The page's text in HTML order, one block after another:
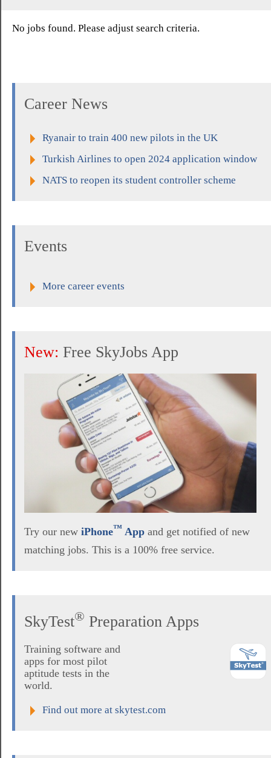
No jobs found. Please adjust search criteria.
Career News
Ryanair to train 400 new pilots in the UK
Turkish Airlines to open 2024 application window
NATS to reopen its student controller scheme
Events
More career events
New: Free SkyJobs App
Try our new iPhone™ App and get notified of new
matching jobs. This is a 100% free service.
SkyTest® Preparation Apps
Training software and
apps for most pilot
aptitude tests in the
world.
Find out more at skytest.com